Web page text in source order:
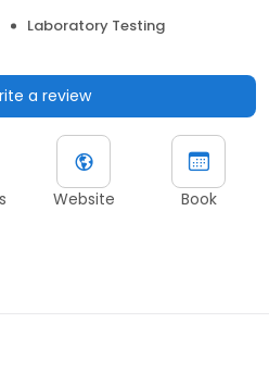
Laboratory Testing
a review
Website Book